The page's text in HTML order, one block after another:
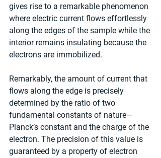
gives rise to a remarkable phenomenon
where electric current flows effortlessly
along the edges of the sample while the
interior remains insulating because the
electrons are immobilized.
Remarkably, the amount of current that
flows along the edge is precisely
determined by the ratio of two
fundamental constants of nature—
Planck’s constant and the charge of the
electron. The precision of this value is
guaranteed by a property of electron